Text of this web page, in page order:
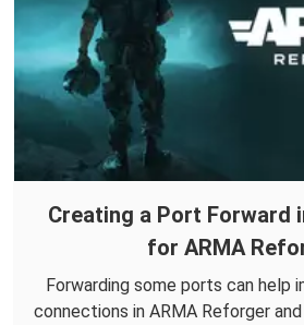
Creating a Port Forward
for ARMA
Forwarding some ports can help
connections in ARMA Reforger